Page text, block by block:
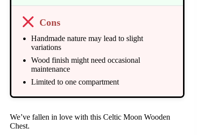
Cons
Handmade nature may lead to slight
variations
Wood finish might need occasional
maintenance
Limited to one compartment
We’ve fallen in love with this Celtic Moon Wooden
Chest.